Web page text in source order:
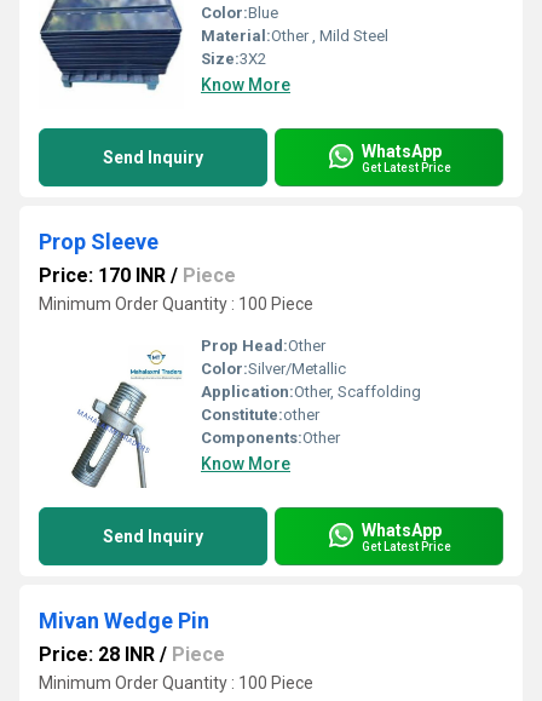
Color:Blue
Material:Other , Mild Steel
Size:3X2
Know More
Send Inquiry WhatsApp
Get Latest Price
Prop Sleeve
Price: 170 INR / Piece
Minimum Order Quantity : 100 Piece
Prop Head:Other
Color:Silver/Metallic
Application:Other, Scaffolding
Constitute:other
Components:Other
Know More
Send Inquiry WhatsApp
Get Latest Price
Mivan Wedge Pin
Price: 28 INR / Piece
Minimum Order Quantity : 100 Piece